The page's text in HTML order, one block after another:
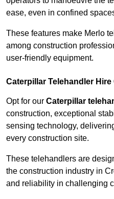
ease, even in confined
These features make Merlo
among construction
user-friendly equipment.
Caterpillar Telehandler
Opt for our Caterpillar
construction, exceptional
sensing technology,
every construction site.
These telehandlers are
the construction industry in
and reliability in challenging